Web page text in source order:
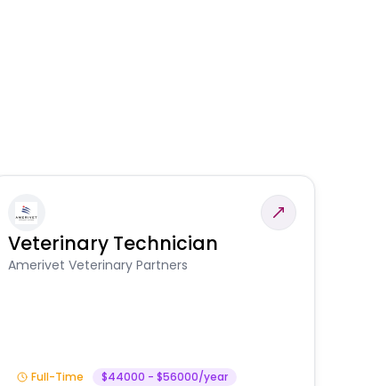
Veterinary Technician
Amerivet Veterinary Partners
Full-Time $44000 - $56000/year